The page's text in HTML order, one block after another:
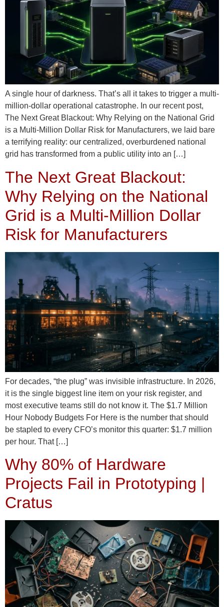
A single hour of darkness. That’s all it takes to trigger a multi-
million-dollar operational catastrophe. In our recent post,
The Next Great Blackout: Why Relying on the National Grid
is a Multi-Million Dollar Risk for Manufacturers, we laid bare
a terrifying reality: our centralized, overburdened national
grid has transformed from a public utility into an […]
The Next Great Blackout:
Why Relying on the National
Grid is a Multi-Million Dollar
Risk for Manufacturers
For decades, “the plug” was invisible infrastructure. In 2026,
it is the single biggest line item on your risk register, and
most executive teams still do not know it. The $1.7 Million
Hour Nobody Budgets For Here is the number that should
be stapled to every CFO’s monitor this quarter: $1.7 million
per hour. That […]
Why 80% of Hardware
Projects Fail in Prototyping |
Cratus